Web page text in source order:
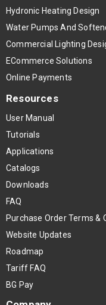
Hydronic Heating Design
Water Pumps And
Commercial Lighting
ECommerce Solutions
Online Payments
Resources
User Manual
Tutorials
Applications
Catalogs
Downloads
FAQ
Purchase Order Terms &
Website Updates
Roadmap
Tariff FAQ
BG Pay